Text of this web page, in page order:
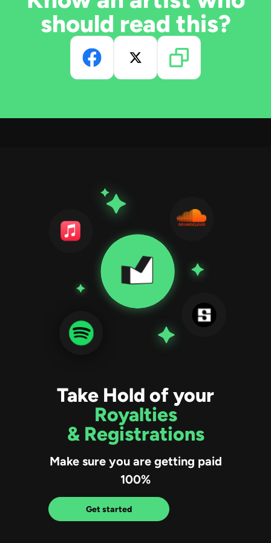
should read this?
Take Hold of your
Royalties
& Registrations
Make sure you are getting paid
100%
Get started